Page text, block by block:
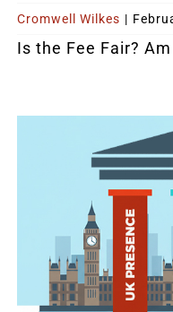
Cromwell Wilkes |
Is the Fee Fair?